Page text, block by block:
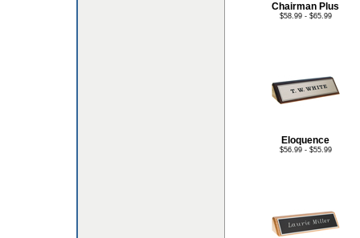
Chairman Plus
$58.99 - $65.99
Eloquence
$56.99 - $55.99